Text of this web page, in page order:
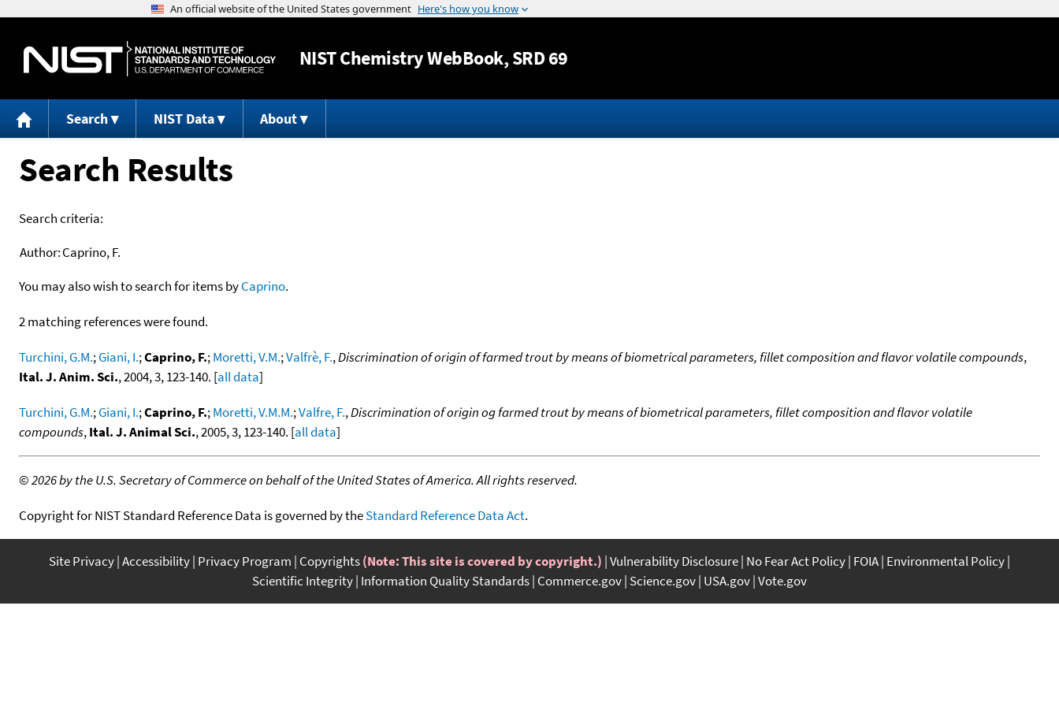
Jump to content
NISTChemistry WebBook, SRD 69
Search NIST Data About
Search Results
Search criteria:
Author:Caprino, F.
You may also wish to search for items byCaprino.
2 matching references were found.
Turchini, G.M.;Giani, I.;Caprino, F.;Moretti, V.M.;Valfrè, F.,Discrimination of origin of farmed trout by means of biometrical parameters, fillet composition and flavor volatile compounds,
Ital. J. Anim. Sci., 2004, 3, 123-140. [all data]
Turchini, G.M.;Giani, I.;Caprino, F.;Moretti, V.M.M.;Valfre, F.,Discrimination of origin og farmed trout by means of biometrical parameters, fillet composition and flavor volatile
compounds,Ital. J. Animal Sci., 2005, 3, 123-140. [all data]
©2026 by the U.S. Secretary of Commerce on behalf of the United States of America. All rights reserved.
Copyright for NIST Standard Reference Data is governed by theStandard Reference Data Act.
Site Privacy Accessibility Privacy Program Copyrights(Note: This site is covered by copyright.) Vulnerability Disclosure No Fear Act Policy FOIA Environmental Policy
Scientific Integrity Information Quality Standards Commerce.gov Science.gov USA.gov Vote.gov